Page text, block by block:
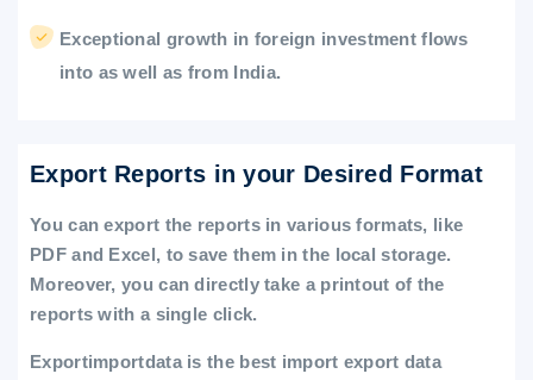
Exceptional growth in foreign investment flows
into as well as from India.
Export Reports in your Desired Format
You can export the reports in various formats, like
PDF and Excel, to save them in the local storage.
Moreover, you can directly take a printout of the
reports with a single click.
Exportimportdata is the best import export data